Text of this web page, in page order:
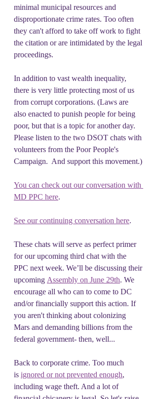
minimal municipal resources and
disproportionate crime rates. Too often
they can't afford to take off work to fight
the citation or are intimidated by the legal
proceedings.
In addition to vast wealth inequality,
there is very little protecting most of us
from corrupt corporations. (Laws are
also enacted to punish people for being
poor, but that is a topic for another day.
Please listen to the two DSOT chats with
volunteers from the Poor People's
Campaign.  And support this movement.)
You can check out our conversation with
MD PPC here.
See our continuing conversation here.
These chats will serve as perfect primer
for our upcoming third chat with the
PPC next week. We’ll be discussing their
upcoming Assembly on June 29th. We
encourage all who can to come to DC
and/or financially support this action. If
you aren't thinking about colonizing
Mars and demanding billions from the
federal government- then, well...
Back to corporate crime. Too much
is ignored or not prevented enough,
including wage theft. And a lot of